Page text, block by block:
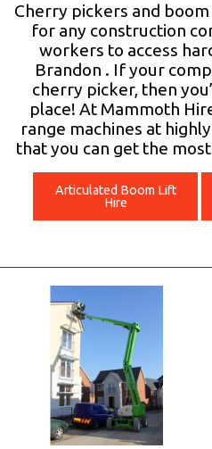
ACCESS HIRE
LIFTING HIRE
TRAINING
BLOG
Cherry pickers and
for any construction
workers to access
Brandon . If your
cherry picker, then
place! At Mammoth
range machines at
that you can get the
Articulated Boom Lift
Hire